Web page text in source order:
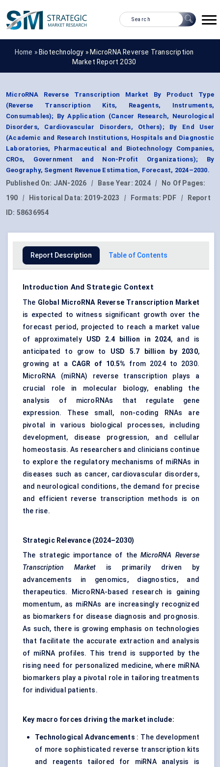
Home » Biotechnology » MicroRNA Reverse Transcription
Market Report 2030
MicroRNA Reverse Transcription Market By Product Type
(Reverse Transcription Kits, Reagents, Instruments,
Consumables); By Application (Cancer Research, Neurological
Disorders, Cardiovascular Disorders, Others); By End User
(Academic and Research Institutions, Hospitals and Diagnostic
Laboratories, Pharmaceutical and Biotechnology Companies,
CROs, Government and Non-Profit Organizations); By
Geography, Segment Revenue Estimation, Forecast, 2024–2030.
Published On: JAN-2026 | Base Year: 2024 |
No Of Pages:
190
| Historical Data: 2019-2023 | Formats: PDF |
Report
ID: 58636954
Report Description Table of Contents
Introduction And Strategic Context
The Global MicroRNA Reverse Transcription Market
is expected to witness significant growth over the
forecast period, projected to reach a market value
of approximately USD 2.4 billion in 2024, and is
anticipated to grow to USD 5.7 billion by 2030,
growing at a CAGR of 10.5% from 2024 to 2030.
MicroRNA (miRNA) reverse transcription plays a
crucial role in molecular biology, enabling the
analysis of microRNAs that regulate gene
expression. These small, non-coding RNAs are
pivotal in various biological processes, including
development, disease progression, and cellular
homeostasis. As researchers and clinicians continue
to explore the regulatory mechanisms of miRNAs in
diseases such as cancer, cardiovascular disorders,
and neurological conditions, the demand for precise
and efficient reverse transcription methods is on
the rise.
Strategic Relevance (2024–2030)
The strategic importance of theMicroRNA Reverse
Transcription Market is primarily driven by
advancements in genomics, diagnostics, and
therapeutics. MicroRNA-based research is gaining
momentum, as miRNAs are increasingly recognized
as biomarkers for disease diagnosis and prognosis.
As such, there is growing emphasis on technologies
that facilitate the accurate extraction and analysis
of miRNA profiles. This trend is supported by the
rising need for personalized medicine, where miRNA
biomarkers play a pivotal role in tailoring treatments
for individual patients.
Key macro forces driving the market include:
Technological Advancements : The development
of more sophisticated reverse transcription kits
and reagents tailored for miRNA analysis is